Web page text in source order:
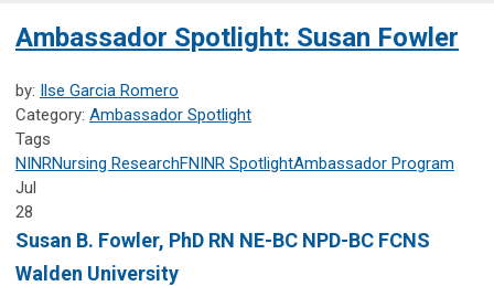
Ambassador Spotlight: Susan Fowler
by: Ilse Garcia Romero
Category: Ambassador Spotlight
Tags
NINRNursing ResearchFNINR SpotlightAmbassador Program
Jul
28
Susan B. Fowler, PhD RN NE-BC NPD-BC FCNS
Walden University